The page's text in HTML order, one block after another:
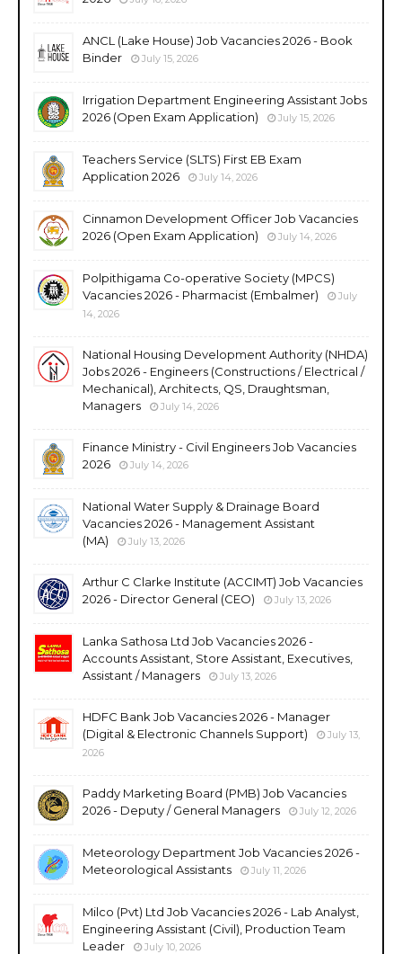
ANCL (Lake House) Job Vacancies 2026 - Book
Binder
July 15, 2026
Irrigation Department Engineering Assistant Jobs
2026 (Open Exam Application)
July 15, 2026
Teachers Service (SLTS) First EB Exam
Application 2026
July 14, 2026
Cinnamon Development Officer Job Vacancies
2026 (Open Exam Application)
July 14, 2026
Polpithigama Co-operative Society (MPCS)
Vacancies 2026 - Pharmacist (Embalmer)
July
14, 2026
National Housing Development Authority (NHDA)
Jobs 2026 - Engineers (Constructions / Electrical /
Mechanical), Architects, QS, Draughtsman,
Managers
July 14, 2026
Finance Ministry - Civil Engineers Job Vacancies
2026
July 14, 2026
National Water Supply & Drainage Board
Vacancies 2026 - Management Assistant
(MA)
July 13, 2026
Arthur C Clarke Institute (ACCIMT) Job Vacancies
2026 - Director General (CEO)
July 13, 2026
Lanka Sathosa Ltd Job Vacancies 2026 -
Accounts Assistant, Store Assistant, Executives,
Assistant / Managers
July 13, 2026
HDFC Bank Job Vacancies 2026 - Manager
(Digital & Electronic Channels Support)
July 13,
2026
Paddy Marketing Board (PMB) Job Vacancies
2026 - Deputy / General Managers
July 12, 2026
Meteorology Department Job Vacancies 2026 -
Meteorological Assistants
July 11, 2026
Milco (Pvt) Ltd Job Vacancies 2026 - Lab Analyst,
Engineering Assistant (Civil), Production Team
Leader
July 10, 2026